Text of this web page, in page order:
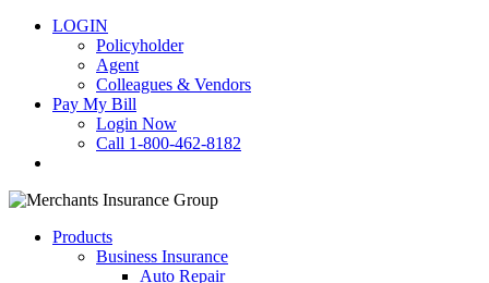
LOGIN
Policyholder
Agent
Colleagues & Vendors
Pay My Bill
Login Now
Call 1-800-462-8182
Products
Business Insurance
Auto Repair